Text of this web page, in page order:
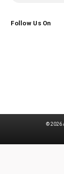
Follow Us On
© 2026